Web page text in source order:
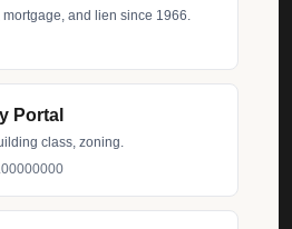
and lien since 1966.
Portal
class, zoning.